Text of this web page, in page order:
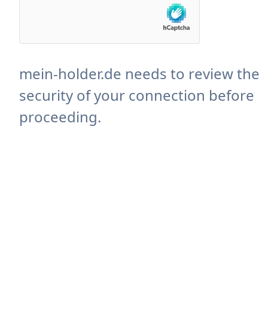
mein-holder.de needs to review the
security of your connection before
proceeding.